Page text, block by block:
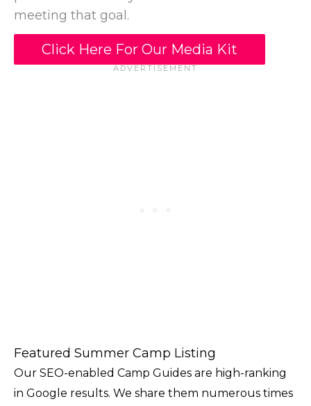
meeting that goal.
Click Here For Our Media Kit
Featured Summer Camp Listing
Our SEO-enabled Camp Guides are high-ranking
in Google results. We share them numerous times